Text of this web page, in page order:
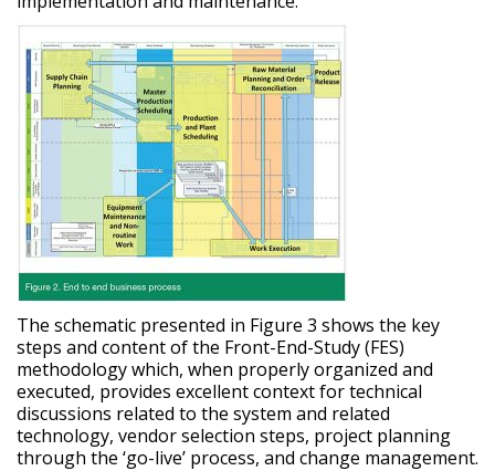
The schematic presented in Figure 3 shows the key
steps and content of the Front-End-Study (FES)
methodology which, when properly organized and
executed, provides excellent context for technical
discussions related to the system and related
technology, vendor selection steps, project planning
through the ‘go-live’ process, and change management.